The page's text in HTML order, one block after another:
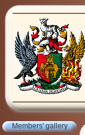
Members' gallery